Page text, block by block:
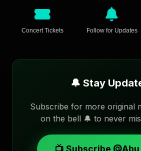
Concert Tickets Follow for Updates
🔔 Stay
Subscribe for more original
on the bell 🔔 to never
📺 Subscribe